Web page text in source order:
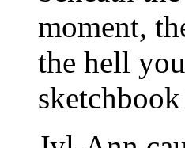
moment,
the hell